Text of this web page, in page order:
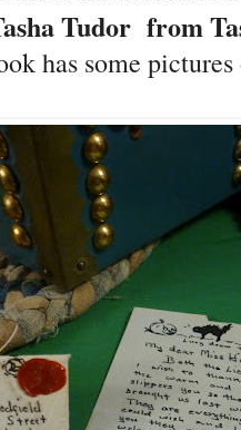
Tudor from
has some